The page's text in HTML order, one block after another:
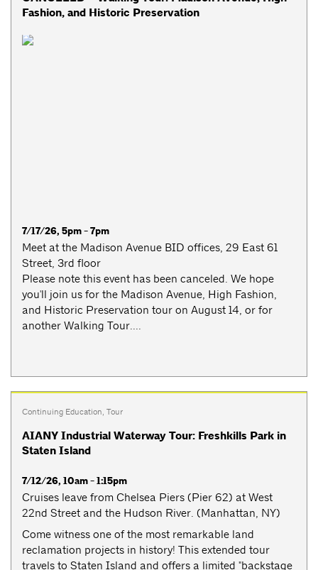
Fashion, and Historic Preservation
7/17/26, 5pm - 7pm
Meet at the Madison Avenue BID offices, 29 East 61
Street, 3rd floor
Please note this event has been canceled. We hope
you'll join us for the Madison Avenue, High Fashion,
and Historic Preservation tour on August 14, or for
another Walking Tour....
Continuing Education, Tour
AIANY Industrial Waterway Tour: Freshkills Park in
Staten Island
7/12/26, 10am - 1:15pm
Cruises leave from Chelsea Piers (Pier 62) at West
22nd Street and the Hudson River. (Manhattan, NY)
Come witness one of the most remarkable land
reclamation projects in history! This extended tour
travels to Staten Island and offers a limited "backstage